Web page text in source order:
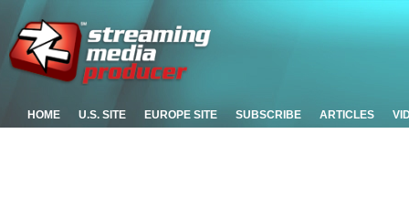
HOME U.S. SITE EUROPE SITE SUBSCRIBE ARTICLES